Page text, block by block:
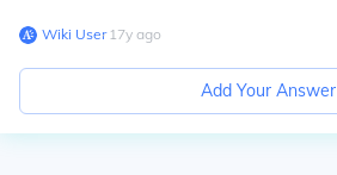
Wiki User∙17y ago
Add Your Answer